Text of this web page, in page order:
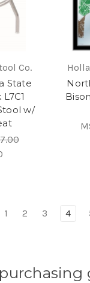
Co.
State
w/
1 2 3 4